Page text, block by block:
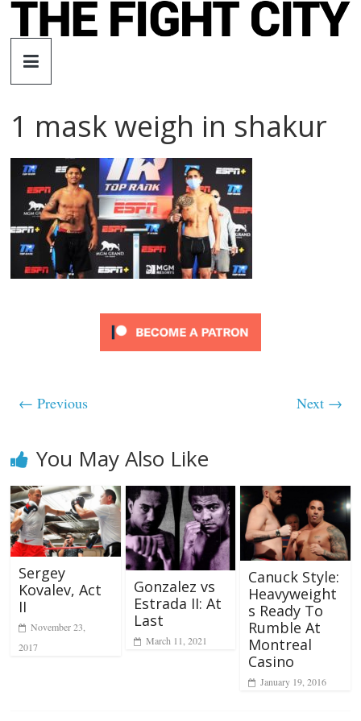
Skip
The
Fight
City
An
independent
boxing
website
1 mask weigh in shakur
← Previous Next →
You May Also Like
Sergey
Kovalev, Act
II
November 23,
2017
Gonzalez vs
Estrada II: At
Last
March 11, 2021
Canuck Style:
Heavyweight
s Ready To
Rumble At
Montreal
Casino
January 19, 2016